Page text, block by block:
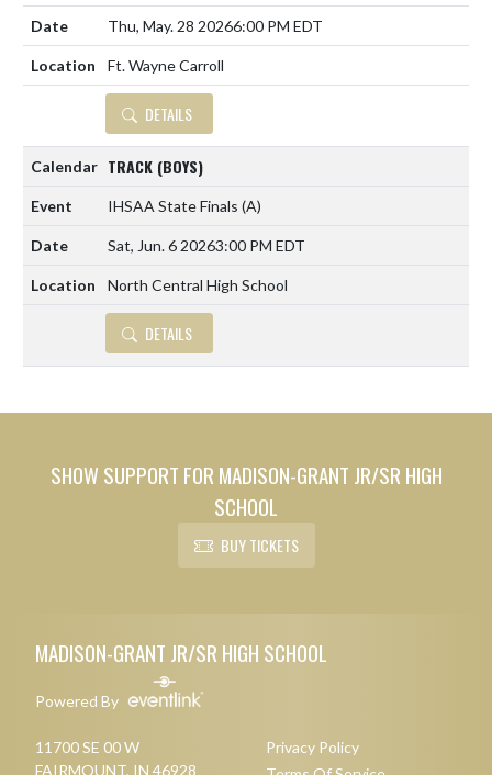
Thu, May. 28 20266:00 PM EDT
Ft. Wayne Carroll
DETAILS
TRACK (BOYS)
IHSAA State Finals (A)
Sat, Jun. 6 20263:00 PM EDT
North Central High School
DETAILS
SHOW SUPPORT FOR MADISON-GRANT JR/SR HIGH
SCHOOL
BUY TICKETS
MADISON-GRANT JR/SR HIGH SCHOOL
Powered By
11700 SE 00 W
FAIRMOUNT, IN 46928
Privacy Policy